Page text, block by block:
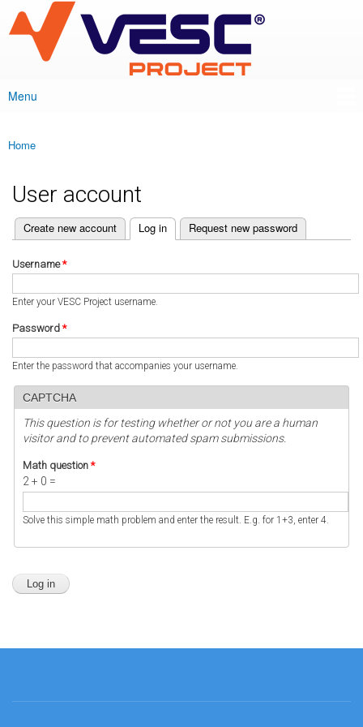
main
content
VESC Project
Main menu
Menu
You are here
Home
User account
Primary tabs
Create new account Log in
(active tab) Request new password
Username*
Enter your VESC Project username.
Password *
Enter the password that accompanies your username.
CAPTCHA
This question is for testing whether or not you are a human
visitor and to prevent automated spam submissions.
Math question *
2 + 0 =
Solve this simple math problem and enter the result. E.g. for 1+3, enter 4.